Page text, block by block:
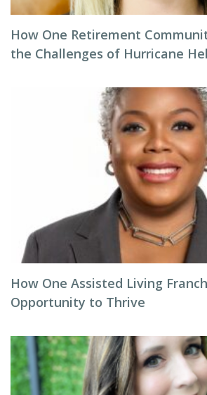
How One Retirement
the Challenges of Hurricane
How One Assisted Living
Opportunity to Thrive